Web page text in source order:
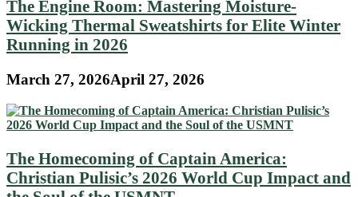
The Engine Room: Mastering Moisture-
Wicking Thermal Sweatshirts for Elite Winter
Running in 2026
March 27, 2026April 27, 2026
The Homecoming of Captain America:
Christian Pulisic’s 2026 World Cup Impact and